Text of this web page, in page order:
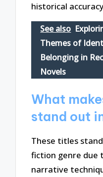
historical
See also
Themes of
Belonging in
Novels
What
stand out
These titles
fiction genre due
narrative